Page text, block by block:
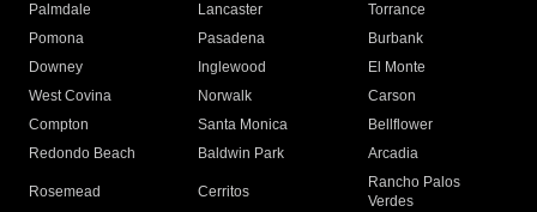
Palmdale
Lancaster
Torrance
Pomona
Pasadena
Burbank
Downey
Inglewood
El Monte
West Covina
Norwalk
Carson
Compton
Santa Monica
Bellflower
Redondo Beach
Baldwin Park Arcadia
Rosemead Cerritos
Rancho Palos
Verdes